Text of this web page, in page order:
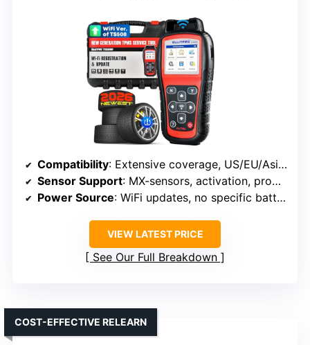
Compatibility: Extensive coverage, US/EU/Asian (Mx-sensors, 315/433 MHz)
Sensor Support: MX-sensors, activation, programming
Power Source: WiFi updates, no specific battery info
VIEW LATEST PRICE
See Our Full Breakdown
COST-EFFECTIVE RELEARN